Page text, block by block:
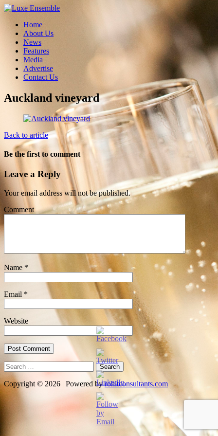
Home
About Us
News
Features
Media
Advertise
Contact Us
Auckland vineyard
Back to article
Be the first to comment
Leave a Reply
Your email address will not be published.
Comment
Name *
Email *
Website
Search
for:
Copyright © 2026 | Powered byrohitconsultants.com